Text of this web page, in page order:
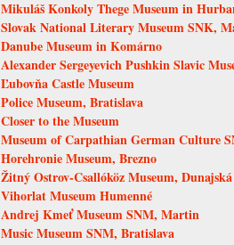
Mikuláš Konkoly Thege Museum in
Slovak National Literary Museum SNK,
Danube Museum in Komárno
Alexander Sergeyevich Pushkin Slavic
Ľubovňa Castle Museum
Police Museum, Bratislava
Closer to the Museum
Museum of Carpathian German Culture
Horehronie Museum, Brezno
Žitný Ostrov-Csallóköz Museum,
Vihorlat Museum Humenné
Andrej Kmeť Museum SNM, Martin
Music Museum SNM, Bratislava